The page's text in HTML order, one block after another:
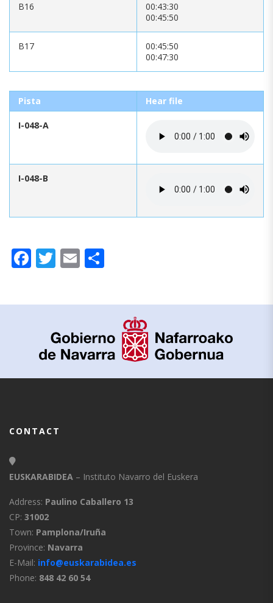
B16
00:43:30
00:45:50
B17
00:45:50
00:47:30
Pista Hear file
I-048-A
I-048-B
Facebook
Twitter
Email
CONTACT
EUSKARABIDEA – Instituto Navarro del Euskera
Address: Paulino Caballero 13
CP: 31002
Town: Pamplona/Iruña
Province: Navarra
E-Mail: info@euskarabidea.es
Phone: 848 42 60 54